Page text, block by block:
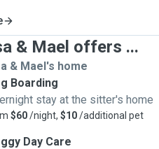
& Mael offers ...
& Mael's home
Boarding
stay at the sitter's home
$60/night, $10/additional pet
Day Care